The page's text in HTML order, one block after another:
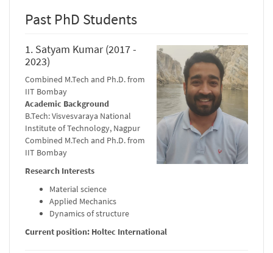
Past PhD Students
1. Satyam Kumar (2017 -
2023)
Combined M.Tech and Ph.D. from
IIT Bombay
Academic Background
B.Tech: Visvesvaraya National
Institute of Technology, Nagpur
Combined M.Tech and Ph.D. from
IIT Bombay
Research Interests
Material science
Applied Mechanics
Dynamics of structure
Current position: Holtec International